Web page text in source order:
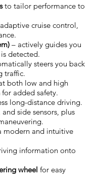
to tailor performance to
cruise control,
– actively guides you
detected.
steers you back
traffic.
both low and high
for added safety.
long-distance driving.
side sensors, plus
modern and intuitive
information onto
wheel for easy